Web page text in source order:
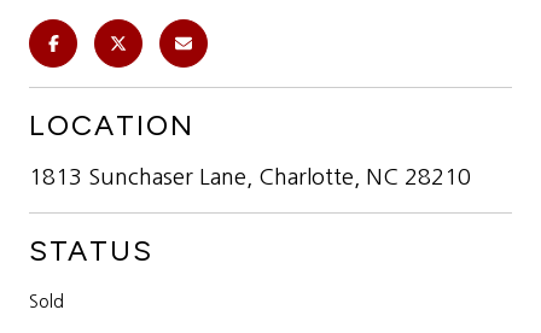
LOCATION
1813 Sunchaser Lane, Charlotte, NC 28210
STATUS
Sold